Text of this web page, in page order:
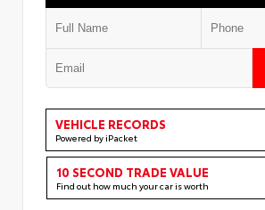
VEHICLE RECORDS
Powered by iPacket
10 SECOND TRADE VALUE
Find out how much your car is worth